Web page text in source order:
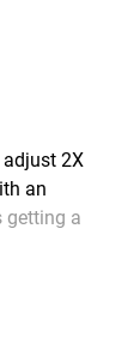
adjust 2X
an
getting a